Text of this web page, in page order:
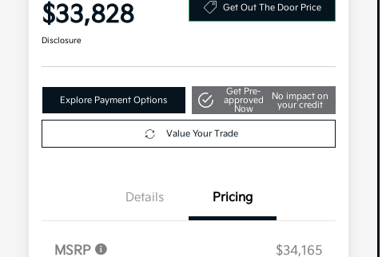
$33,828 Get Out The Door Price
Disclosure
Explore Payment Options
Get Pre-
approved
Now
No impact on
your credit
Value Your Trade
Details Pricing
MSRP
$34,165